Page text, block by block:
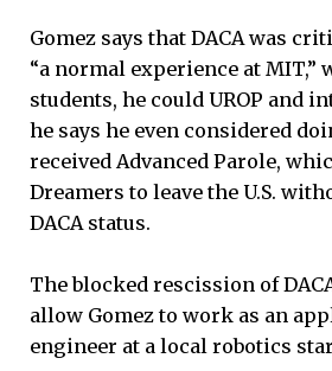
Gomez says that DACA was
“a normal experience at MIT,”
students, he could UROP and
he says he even considered
received Advanced Parole,
Dreamers to leave the U.S.
DACA status.
The blocked rescission of
allow Gomez to work as an
engineer at a local robotics